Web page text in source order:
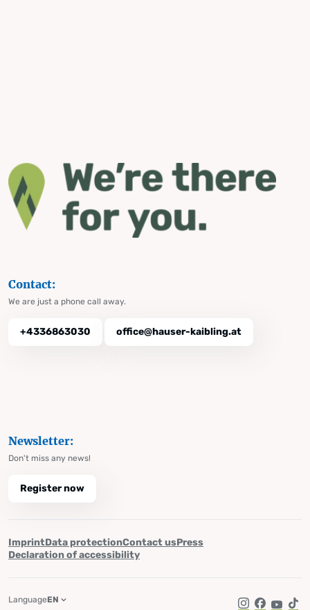
Contact:
We are just a phone call away.
+4336863030 office@hauser-kaibling.at
Newsletter:
Don't miss any news!
Register now
ImprintData protectionContact usPress
Declaration of accessibility
LanguageEN